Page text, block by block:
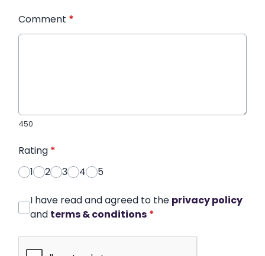
Comment *
450
Rating *
1
2 3 4 5
I have read and agreed to the privacy policy
and terms & conditions *